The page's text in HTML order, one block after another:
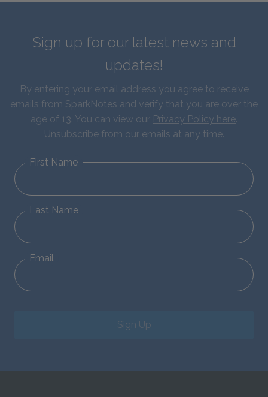
Sign up for our latest news and
updates!
By entering your email address you agree to receive
emails from SparkNotes and verify that you are over the
age of 13. You can view our Privacy Policy here.
Unsubscribe from our emails at any time.
First Name
Last Name
Email
Sign Up